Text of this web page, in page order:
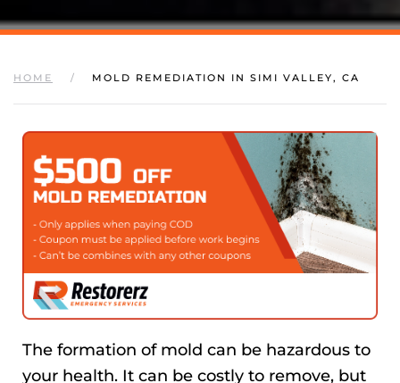
HOME MOLD REMEDIATION IN SIMI VALLEY, CA
The formation of mold can be hazardous to
your health. It can be costly to remove, but